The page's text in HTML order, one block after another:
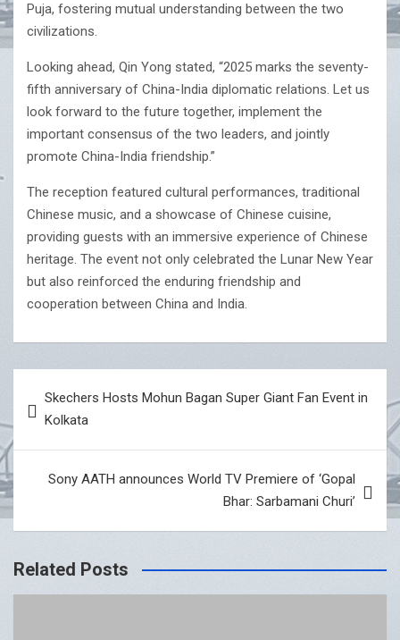
Puja, fostering mutual understanding between the two
civilizations.
Looking ahead, Qin Yong stated, “2025 marks the seventy-
fifth anniversary of China-India diplomatic relations. Let us
look forward to the future together, implement the
important consensus of the two leaders, and jointly
promote China-India friendship.”
The reception featured cultural performances, traditional
Chinese music, and a showcase of Chinese cuisine,
providing guests with an immersive experience of Chinese
heritage. The event not only celebrated the Lunar New Year
but also reinforced the enduring friendship and
cooperation between China and India.
navigation
Skechers Hosts Mohun Bagan Super Giant Fan Event in
Kolkata
Sony AATH announces World TV Premiere of ‘Gopal
Bhar: Sarbamani Churi’
Related Posts